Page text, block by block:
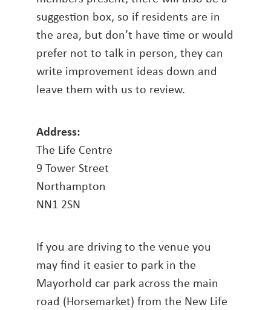
suggestion box, so if residents are in
the area, but don’t have time or would
prefer not to talk in person, they can
write improvement ideas down and
leave them with us to review.
Address:
The Life Centre
9 Tower Street
Northampton
NN1 2SN
If you are driving to the venue you
may find it easier to park in the
Mayorhold car park across the main
road (Horsemarket) from the New Life